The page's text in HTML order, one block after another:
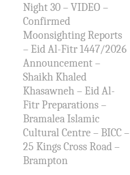
Night 30 – VIDEO –
Confirmed
Moonsighting Reports
– Eid Al-Fitr 1447/2026
Announcement –
Shaikh Khaled
Khasawneh – Eid Al-
Fitr Preparations –
Bramalea Islamic
Cultural Centre – BICC –
25 Kings Cross Road –
Brampton